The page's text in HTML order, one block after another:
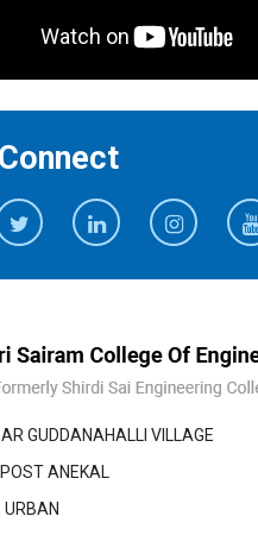
Connect
GUDDANAHALLI VILLAGE
ANEKAL
URBAN